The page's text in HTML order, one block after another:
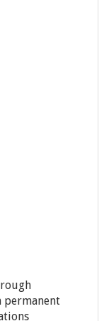
permanent